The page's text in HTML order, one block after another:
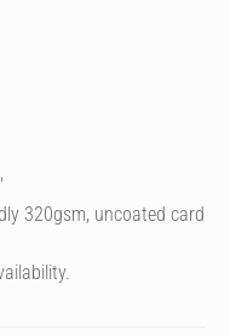
320gsm, uncoated card